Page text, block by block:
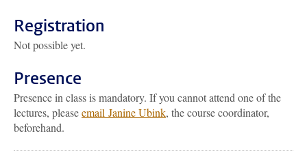
Registration
Not possible yet.
Presence
Presence in class is mandatory. If you cannot attend one of the
lectures, pleaseemail Janine Ubink, the course coordinator,
beforehand.